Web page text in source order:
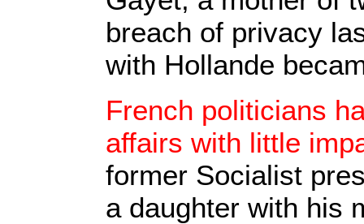
breach of privacy
with Hollande
French politicians
affairs with little
former Socialist
a daughter with his